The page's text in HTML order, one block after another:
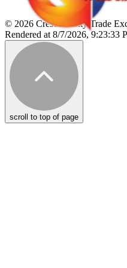
© 2026 Crescent City Trade
Rendered at 8/7/2026, 9:23:33
scroll to top of page